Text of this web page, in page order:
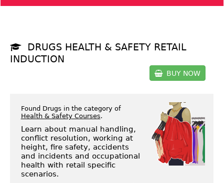
DRUGS HEALTH & SAFETY RETAIL
INDUCTION
BUY NOW
Found Drugs in the category of
Health & Safety Courses.
Learn about manual handling,
conflict resolution, working at
height, fire safety, accidents
and incidents and occupational
health with retail specific
scenarios.